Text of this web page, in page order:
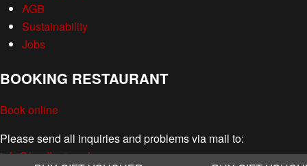
AGB
Sustainability
Jobs
BOOKING RESTAURANT
Book online
Please send all inquiries and problems via mail to:
info@kaufleuten.ch